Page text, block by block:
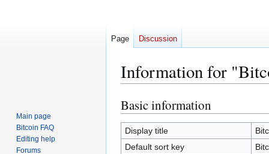
Information for
Jump
to
navigation
Jump
to
search
Basic information
Display title
Default sort key
Page Discussion
Main page
Bitcoin FAQ
Editing help
Forums